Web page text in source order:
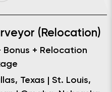
(Relocation)
Texas | St. Louis,
Bonus + Relocation